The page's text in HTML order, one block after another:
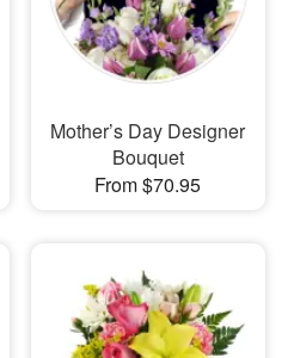
Mother’s Day Designer
Bouquet
From $70.95